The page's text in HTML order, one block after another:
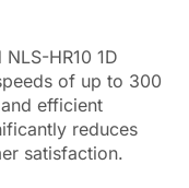
HR10 1D
of up to 300
efficient
reduces
satisfaction.